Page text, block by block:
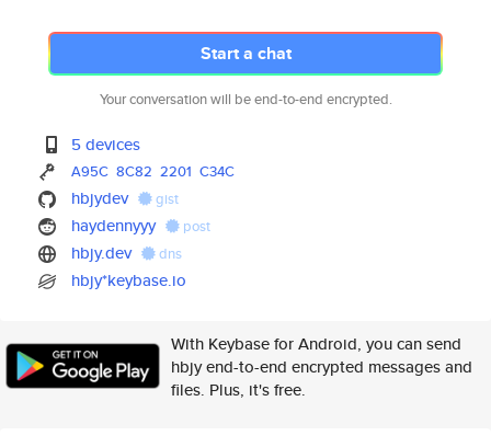
Start a chat
Your conversation will be end-to-end encrypted.
5 devices
A95C 8C82 2201 C34C
hbjydev gist
haydennyyy post
hbjy.dev dns
hbjy*keybase.io
With Keybase for Android, you can send
hbjy end-to-end encrypted messages and
files. Plus, it's free.